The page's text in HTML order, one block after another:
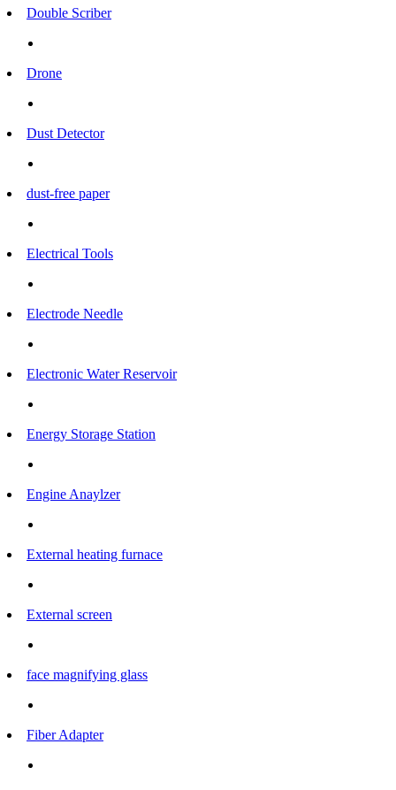
Double Scriber
Drone
Dust Detector
dust-free paper
Electrical Tools
Electrode Needle
Electronic Water Reservoir
Energy Storage Station
Engine Anaylzer
External heating furnace
External screen
face magnifying glass
Fiber Adapter